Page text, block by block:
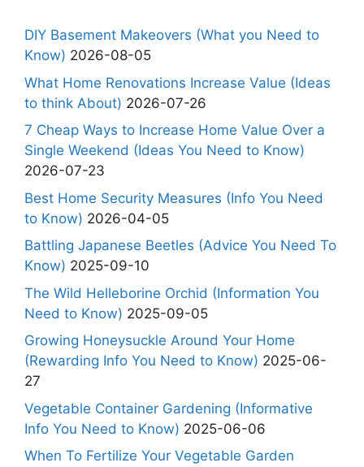
DIY Basement Makeovers (What you Need to
Know) 2026-08-05
What Home Renovations Increase Value (Ideas
to think About) 2026-07-26
7 Cheap Ways to Increase Home Value Over a
Single Weekend (Ideas You Need to Know)
2026-07-23
Best Home Security Measures (Info You Need
to Know) 2026-04-05
Battling Japanese Beetles (Advice You Need To
Know) 2025-09-10
The Wild Helleborine Orchid (Information You
Need to Know) 2025-09-05
Growing Honeysuckle Around Your Home
(Rewarding Info You Need to Know) 2025-06-
27
Vegetable Container Gardening (Informative
Info You Need to Know) 2025-06-06
When To Fertilize Your Vegetable Garden